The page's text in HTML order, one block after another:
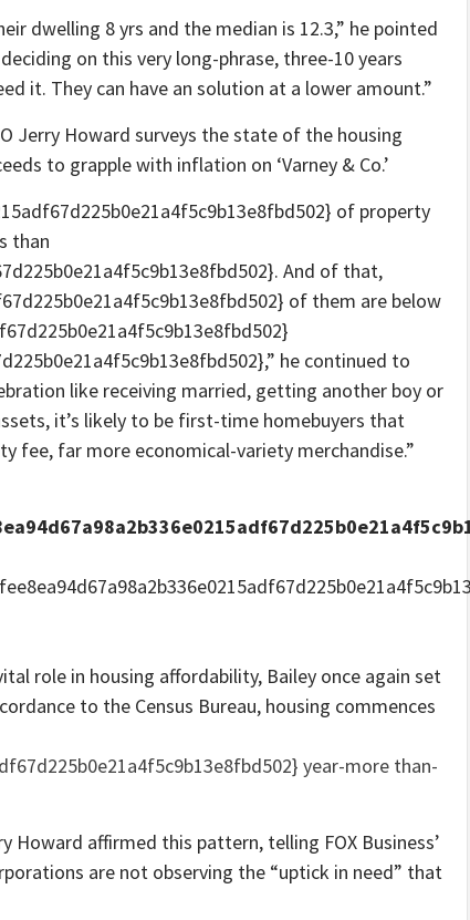
dwelling 8 yrs and the median is 12.3,” he pointed
on this very long-phrase, three-10 years
it. They can have an solution at a lower amount.”
Jerry Howard surveys the state of the housing
to grapple with inflation on ‘Varney & Co.’
of property
than
And of that,
of them are below
he continued to
like receiving married, getting another boy or
it’s likely to be first-time homebuyers that
far more economical-variety merchandise.”
role in housing affordability, Bailey once again set
to the Census Bureau, housing commences
year-more than-
Howard affirmed this pattern, telling FOX Business’
are not observing the “uptick in need” that